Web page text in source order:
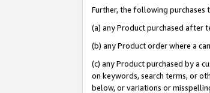
Further, the following purchases
(a) any Product purchased after
(b) any Product order where a
(c) any Product purchased by a
on keywords, search terms, or
below, or variations or